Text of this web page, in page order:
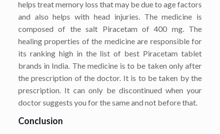
helps treat memory loss that may be due to age factors
and also helps with head injuries. The medicine is
composed of the salt Piracetam of 400 mg. The
healing properties of the medicine are responsible for
its ranking high in the list of best Piracetam tablet
brands in India. The medicine is to be taken only after
the prescription of the doctor. It is to be taken by the
prescription. It can only be discontinued when your
doctor suggests you for the same and not before that.
Conclusion